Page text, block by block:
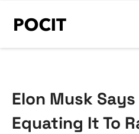
Elon Musk Says
Equating It To